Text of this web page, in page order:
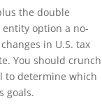
the double
option a no-
in U.S. tax
You should crunch
to determine which
goals.